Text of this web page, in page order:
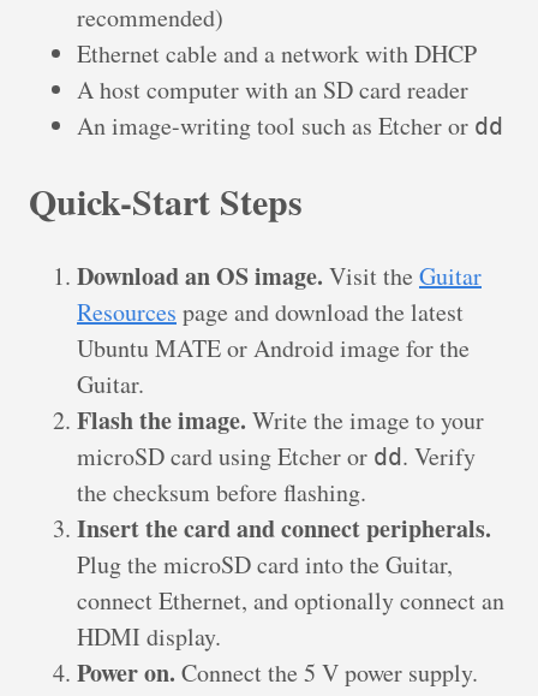
recommended)
Ethernet cable and a network with DHCP
A host computer with an SD card reader
An image-writing tool such as Etcher or dd
Quick-Start Steps
Download an OS image. Visit the Guitar
Resources page and download the latest
Ubuntu MATE or Android image for the
Guitar.
Flash the image. Write the image to your
microSD card using Etcher or dd. Verify
the checksum before flashing.
Insert the card and connect peripherals.
Plug the microSD card into the Guitar,
connect Ethernet, and optionally connect an
HDMI display.
Power on. Connect the 5 V power supply.